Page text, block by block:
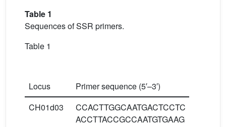
Table 1
Sequences of SSR primers.
Table 1
Locus Primer sequence (5′–3′)
CH01d03
CCACTTGGCAATGACTCCTC
ACCTTACCGCCAATGTGAAG